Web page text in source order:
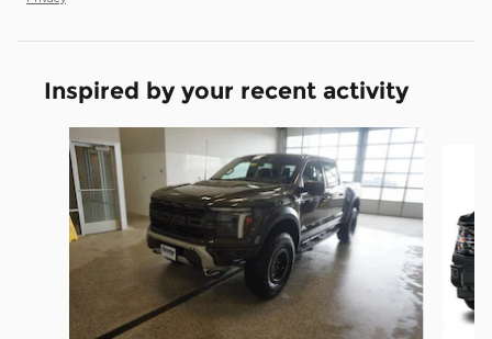
Inspired by your recent activity
Slide 1 of 5